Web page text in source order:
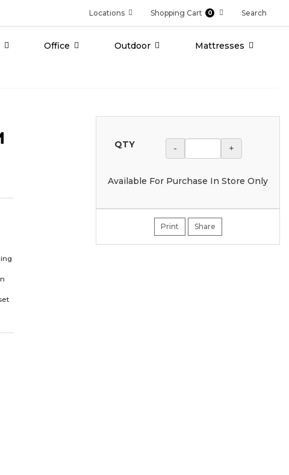
Locations Shopping Cart 0 Search
Office Outdoor Mattresses
QTY - +
Available For Purchase In Store Only
Print Share